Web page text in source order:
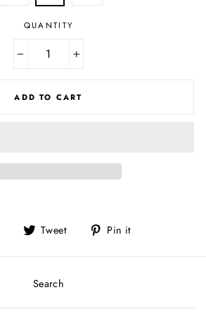
QUANTITY
ADD TO CART
Share
Facebook
Tweet
Tweet
Twitter
Pin it
Pinterest
Search